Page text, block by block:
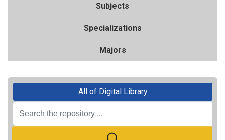
Subjects
Specializations
Majors
All of Digital Library